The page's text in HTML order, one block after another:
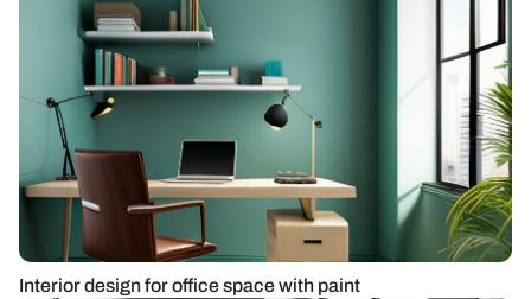
Interior design for office space with paint